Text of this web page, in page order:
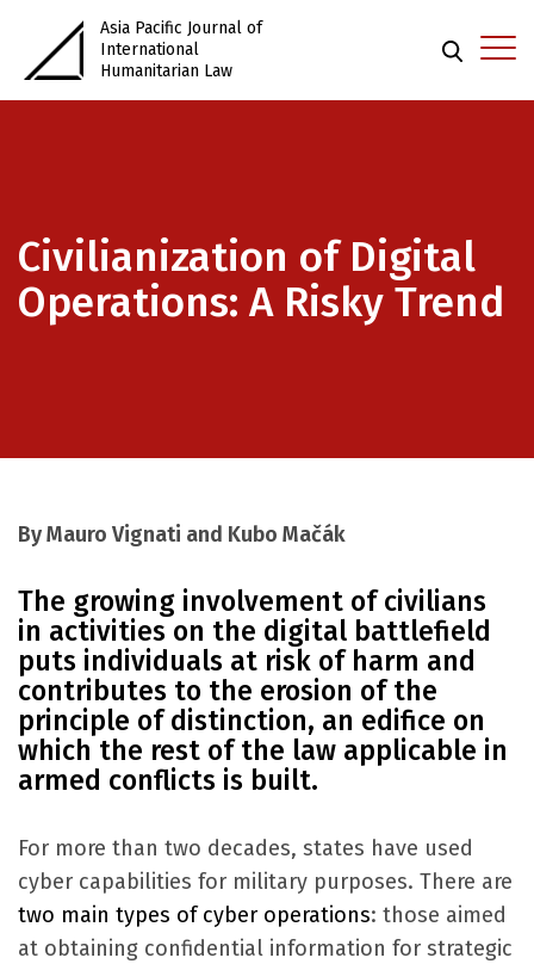
Asia Pacific Journal of
International
Humanitarian Law
Civilianization of Digital
Operations: A Risky Trend
By Mauro Vignati and Kubo Mačák
The growing involvement of civilians
in activities on the digital battlefield
puts individuals at risk of harm and
contributes to the erosion of the
principle of distinction, an edifice on
which the rest of the law applicable in
armed conflicts is built.
For more than two decades, states have used
cyber capabilities for military purposes. There are
two main types of cyber operations: those aimed
at obtaining confidential information for strategic